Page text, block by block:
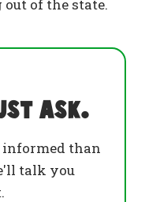
of the state.
ask.
than
talk you